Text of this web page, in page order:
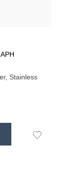
Stainless
Add